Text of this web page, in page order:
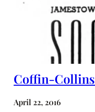
Coffin-
April 22, 2016